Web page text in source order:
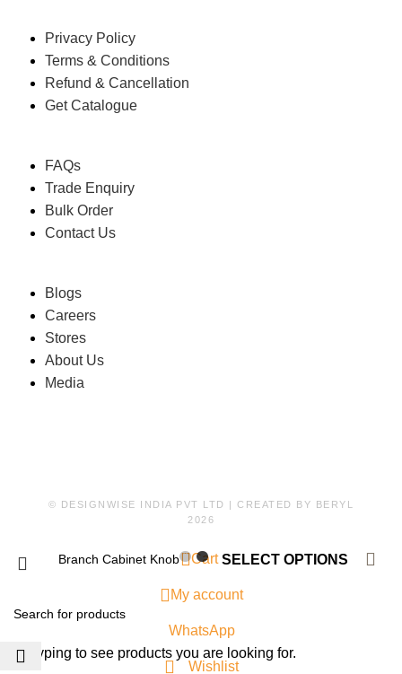
Privacy Policy
Terms & Conditions
Refund & Cancellation
Get Catalogue
FAQs
Trade Enquiry
Bulk Order
Contact Us
Blogs
Careers
Stores
About Us
Media
© DESIGNWISE INDIA PVT LTD | CREATED BY
BERYL
2026
Start typing to see products you are looking for.
Branch Cabinet Knob SELECT OPTIONS
0 Cart
My account
WhatsApp
Wishlist